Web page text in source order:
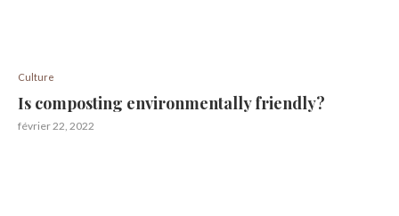
Culture
Is composting environmentally friendly?
février 22, 2022